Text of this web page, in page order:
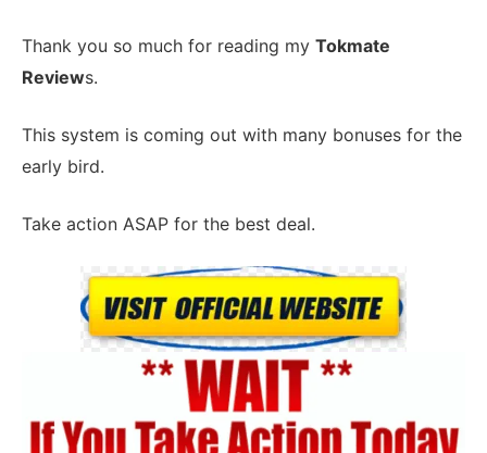
Thank you so much for reading my Tokmate
Reviews.
This system is coming out with many bonuses for the
early bird.
Take action ASAP for the best deal.